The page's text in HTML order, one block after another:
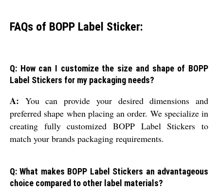
FAQs of BOPP Label Sticker:
Q: How can I customize the size and shape of BOPP
Label Stickers for my packaging needs?
A: You can provide your desired dimensions and
preferred shape when placing an order. We specialize in
creating fully customized BOPP Label Stickers to
match your brands packaging requirements.
Q: What makes BOPP Label Stickers an advantageous
choice compared to other label materials?